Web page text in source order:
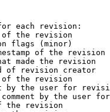
each revision:
the revision
flags (minor)
of the revision
made the revision
of revision creator
the revision
by the user for
by the user
the revision